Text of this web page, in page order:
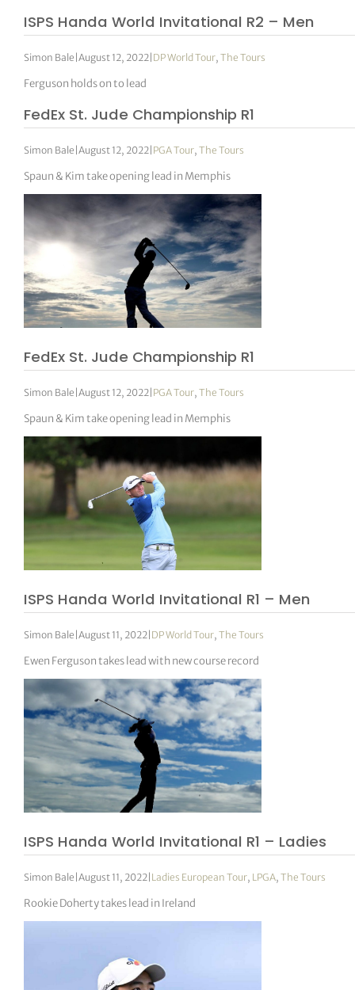
ISPS Handa World Invitational R2 – Men
Simon Bale |August 12, 2022 DP World Tour,The Tours
Ferguson holds on to lead
FedEx St. Jude Championship R1
Simon Bale |August 12, 2022 PGA Tour,The Tours
Spaun & Kim take opening lead in Memphis
FedEx St. Jude Championship R1
Simon Bale |August 12, 2022 PGA Tour,The Tours
Spaun & Kim take opening lead in Memphis
ISPS Handa World Invitational R1 – Men
Simon Bale |August 11, 2022 DP World Tour,The Tours
Ewen Ferguson takes lead with new course record
ISPS Handa World Invitational R1 – Ladies
Simon Bale |August 11, 2022 Ladies European Tour, LPGA,The Tours
Rookie Doherty takes lead in Ireland